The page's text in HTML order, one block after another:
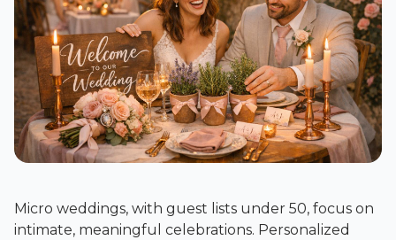
Micro weddings, with guest lists under 50, focus on
intimate, meaningful celebrations. Personalized